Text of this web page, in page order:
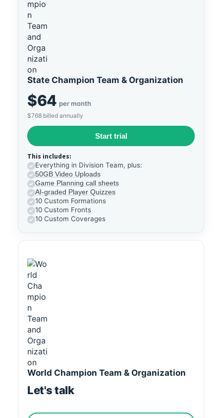
State Champion Team & Organization
$64 per month
$768 billed annually
Start trial
This includes:
Everything in Division Team, plus:
50GB Video Uploads
Game Planning call sheets
AI-graded Player Quizzes
10 Custom Formations
10 Custom Fronts
10 Custom Coverages
World Champion Team & Organization
Let's talk